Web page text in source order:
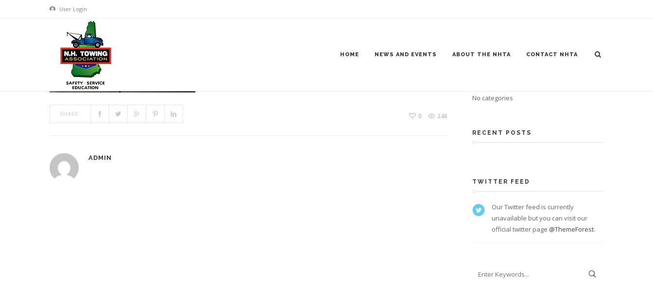
User Login
HOME NEWS AND EVENTS ABOUT THE NHTA CONTACT NHTA
HEADER6_1200X300
MAR 13, 2017 BY
SHARE: 0 246
ADMIN
No categories
RECENT POSTS
TWITTER FEED
Our Twitter feed is currently
unavailable but you can visit our
official twitter page @ThemeForest.